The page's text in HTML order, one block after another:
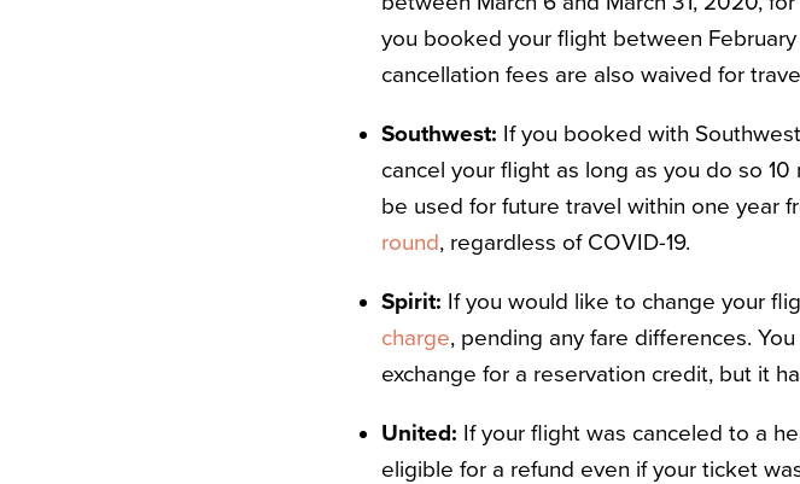
you booked your flight between
cancellation fees are also waived for
Southwest: If you booked with
cancel your flight as long as you do so
be used for future travel within one year
round, regardless of COVID-19.
Spirit: If you would like to change your
charge, pending any fare differences.
exchange for a reservation credit, but it
United: If your flight was canceled to a
eligible for a refund even if your ticket